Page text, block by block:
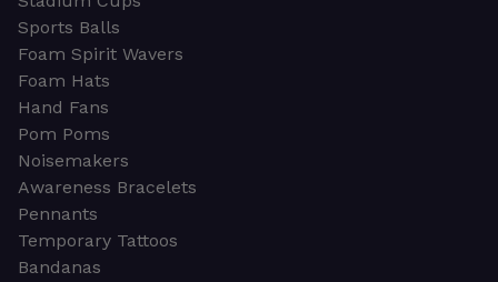
Sports Balls
Foam Spirit Wavers
Foam Hats
Hand Fans
Pom Poms
Noisemakers
Awareness Bracelets
Pennants
Temporary Tattoos
Bandanas